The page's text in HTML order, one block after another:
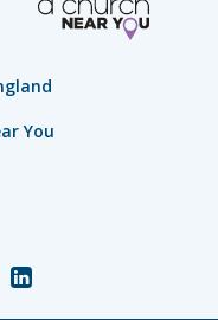
You
Church